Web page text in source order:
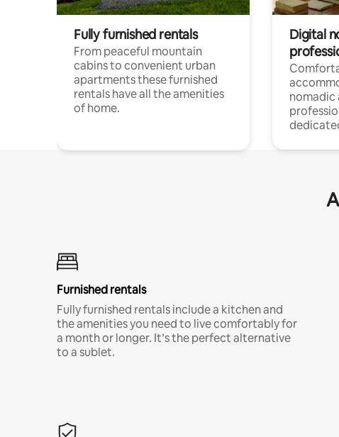
Fully furnished rentals
From peaceful mountain
cabins to convenient urban
apartments these furnished
rentals have all the amenities
of home.
Digital
nomadic
Furnished rentals
Fully furnished rentals include a kitchen and
the amenities you need to live comfortably for
a month or longer. It’s the perfect alternative
to a sublet.